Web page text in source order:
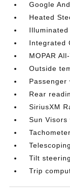
Google
Heated
Integrated
MOPAR
Outside
Rear
SiriusXM
Sun
Tachometer
Tilt
Trip